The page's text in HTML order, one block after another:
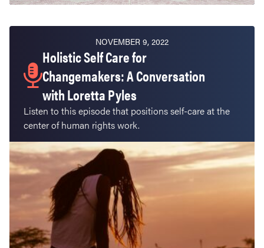
NOVEMBER 9, 2022
Holistic Self Care for
Changemakers: A Conversation
with Loretta Pyles
Listen to this episode that positions self-care at the
center of human rights work.